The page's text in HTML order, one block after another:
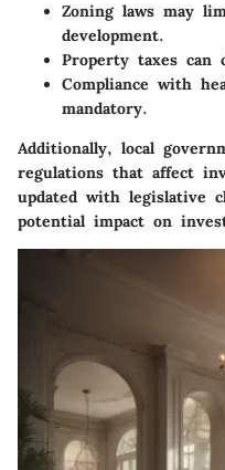
Zoning laws may
development.
Property taxes can
Compliance with
mandatory.
Additionally, local
regulations that affect
updated with legislative
potential impact on